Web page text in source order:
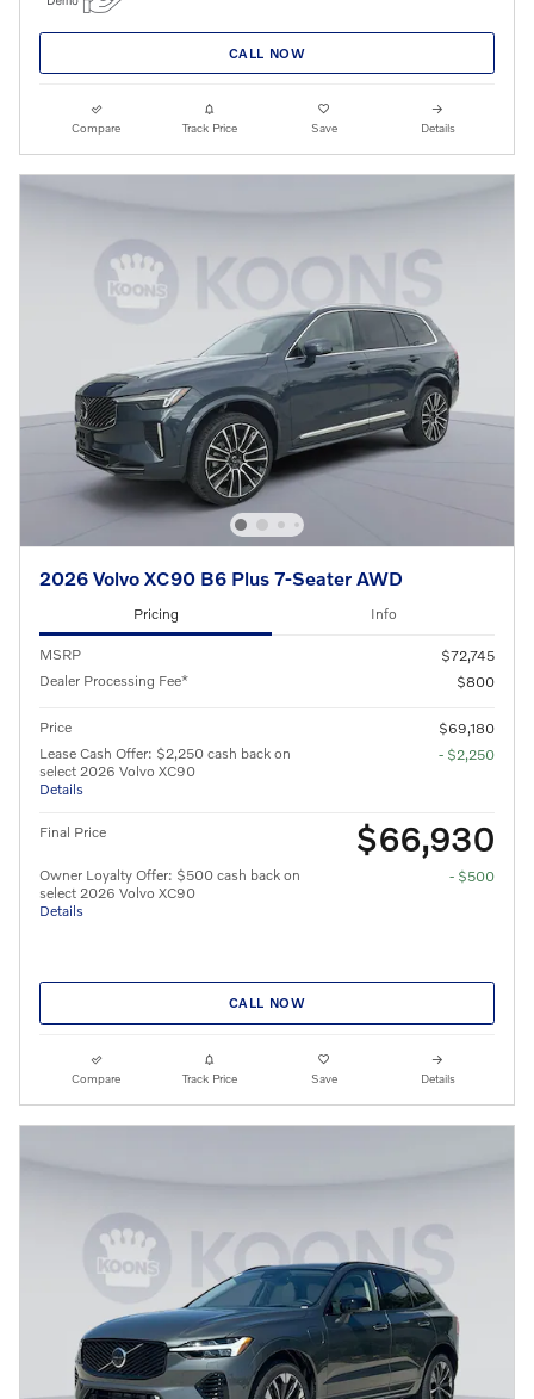
CALL NOW
Compare Track Price Save Details
2026 Volvo XC90 B6 Plus 7-Seater AWD
Pricing Info
MSRP
$72,745
Dealer Processing Fee*
$800
Price
$69,180
Lease Cash Offer: $2,250 cash back on
select 2026 Volvo XC90
Details
- $2,250
Final Price $66,930
Owner Loyalty Offer: $500 cash back on
select 2026 Volvo XC90
Details
- $500
CALL NOW
Compare Track Price Save Details